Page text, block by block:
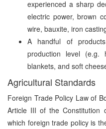
experienced a sharp
electric power, brown
wire, bauxite, iron
A handful of
production level (e.g.
blankets, and soft
Agricultural Standards
Foreign Trade Policy Law of
Article III of the Constitution
which foreign trade policy is